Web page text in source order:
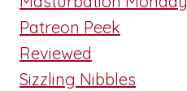
Patreon Peek
Reviewed
Sizzling Nibbles